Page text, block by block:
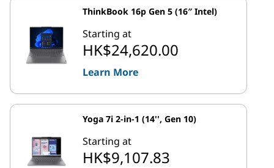
ThinkBook 16p Gen 5 (16″ Intel)
Starting at
HK$24,620.00
Learn More
Yoga 7i 2-in-1 (14'', Gen 10)
Starting at
HK$9,107.83